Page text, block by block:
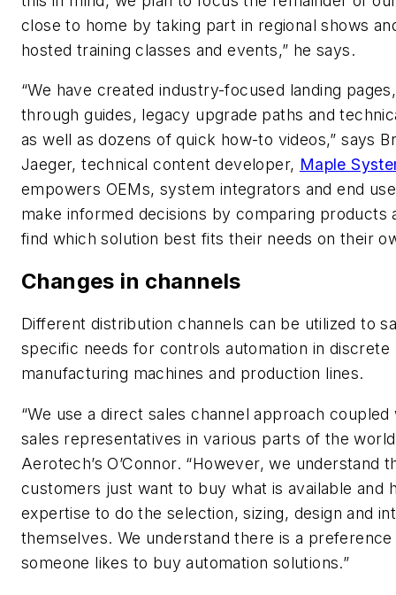
close to home by taking part in regional shows
hosted training classes and events,” he says.
“We have created industry-focused landing
through guides, legacy upgrade paths and
as well as dozens of quick how-to videos,” says
Jaeger, technical content developer, Maple
empowers OEMs, system integrators and end
make informed decisions by comparing products
find which solution best fits their needs on their
Changes in channels
Different distribution channels can be utilized to
specific needs for controls automation in discrete
manufacturing machines and production lines.
“We use a direct sales channel approach coupled
sales representatives in various parts of the
Aerotech’s O’Connor. “However, we understand
customers just want to buy what is available and
expertise to do the selection, sizing, design and
themselves. We understand there is a preference
someone likes to buy automation solutions.”